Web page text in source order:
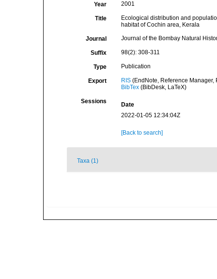
Year 2001
Title
Ecological distribution and
habitat of Cochin area, Kerala
Journal Journal of the Bombay Natural
Suffix 98(2): 308-311
Type Publication
Export RIS(EndNote, Reference Manager,
BibTex(BibDesk, LaTeX)
Sessions
Date
2022-01-05 12:34:04Z
[Back to search]
Taxa (1)